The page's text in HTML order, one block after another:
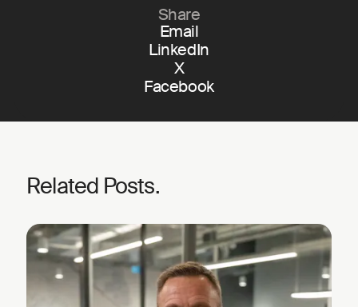
Share
Email
LinkedIn
X
Facebook
Related Posts.